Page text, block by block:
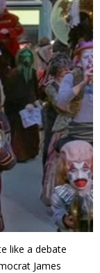
like a debate
James